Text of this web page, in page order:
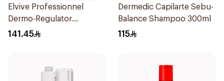
Elvive Professionnel
Dermo-Regulator
Shampoo 300ml
141.45
Dermedic Capilarte Sebu-
Balance Shampoo 300ml
115